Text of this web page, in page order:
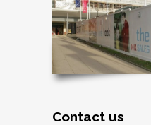
Contact us